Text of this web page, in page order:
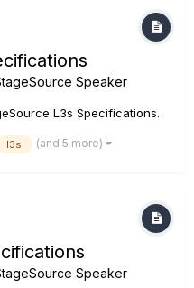
Speaker
L3s Specifications.
l3s (and 5 more)
Speaker